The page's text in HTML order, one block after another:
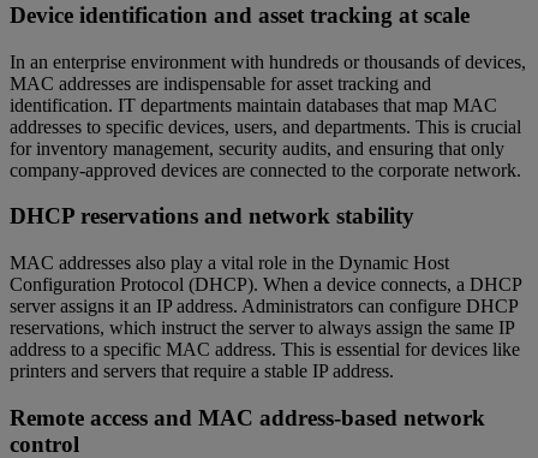
Device identification and asset tracking at scale
In an enterprise environment with hundreds or thousands of devices,
MAC addresses are indispensable for asset tracking and
identification. IT departments maintain databases that map MAC
addresses to specific devices, users, and departments. This is crucial
for inventory management, security audits, and ensuring that only
company-approved devices are connected to the corporate network.
DHCP reservations and network stability
MAC addresses also play a vital role in the Dynamic Host
Configuration Protocol (DHCP). When a device connects, a DHCP
server assigns it an IP address. Administrators can configure DHCP
reservations, which instruct the server to always assign the same IP
address to a specific MAC address. This is essential for devices like
printers and servers that require a stable IP address.
Remote access and MAC address-based network
control